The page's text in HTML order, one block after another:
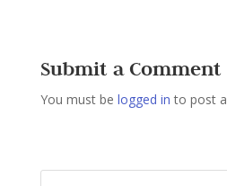
Submit a Comment
You must be logged in to post